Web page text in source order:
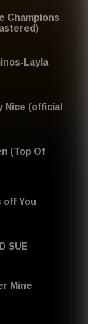
Champions
Layla
Nice (official
(Top Of
off You
SUE
Mine